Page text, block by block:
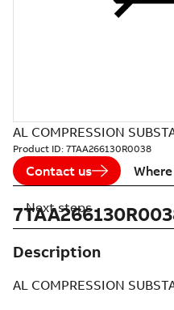
AL COMPRESSION
Product ID: 7TAA266130R0038
Contact us
Description
AL COMPRESSION
Next steps